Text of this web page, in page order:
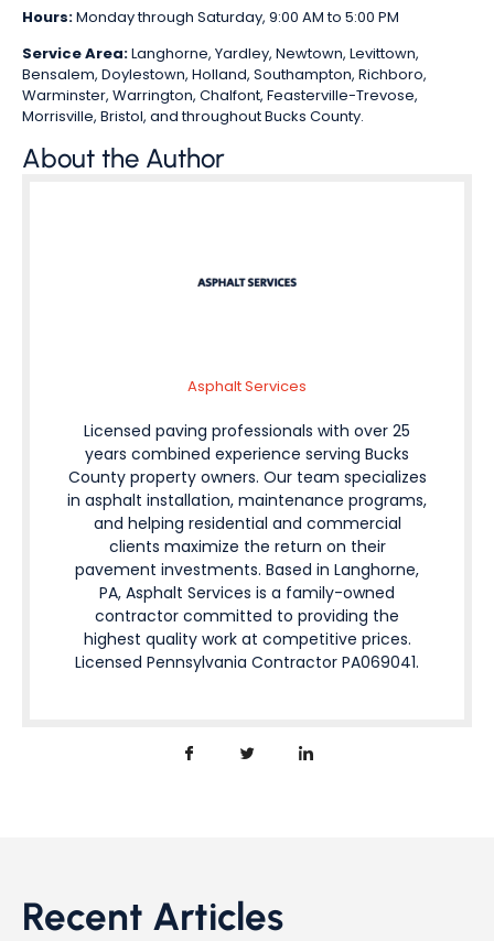
Hours:Monday through Saturday, 9:00 AM to 5:00 PM
Service Area:Langhorne, Yardley, Newtown, Levittown,
Bensalem, Doylestown, Holland, Southampton, Richboro,
Warminster, Warrington, Chalfont, Feasterville-Trevose,
Morrisville, Bristol, and throughout Bucks County.
About the Author
Asphalt Services
Licensed paving professionals with over 25
years combined experience serving Bucks
County property owners. Our team specializes
in asphalt installation, maintenance programs,
and helping residential and commercial
clients maximize the return on their
pavement investments. Based in Langhorne,
PA, Asphalt Services is a family-owned
contractor committed to providing the
highest quality work at competitive prices.
Licensed Pennsylvania Contractor PA069041.
Recent Articles